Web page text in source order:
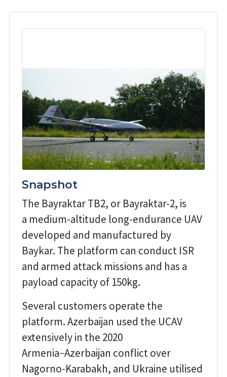
Snapshot
The Bayraktar TB2, or Bayraktar-2, is
a medium-altitude long-endurance UAV
developed and manufactured by
Baykar. The platform can conduct ISR
and armed attack missions and has a
payload capacity of 150kg.
Several customers operate the
platform. Azerbaijan used the UCAV
extensively in the 2020
Armenia−Azerbaijan conflict over
Nagorno-Karabakh, and Ukraine utilised